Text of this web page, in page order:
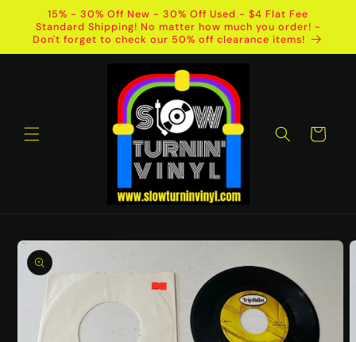
Skip to
content
15% - 30% Off New - 30% Off Used - $4 Flat Fee
Standard Shipping! No matter how much you order! -
Don't forget to check our 50% off clearance items!
Cart
Skip to
product
information